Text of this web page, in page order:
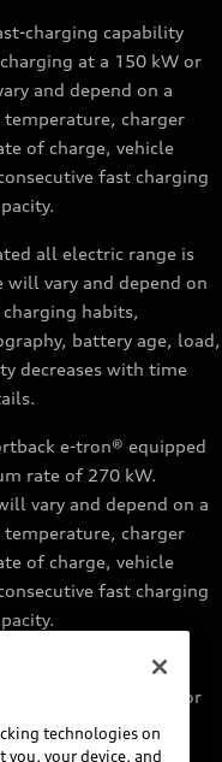
charging capability
at a 150 kW or
and depend on a
charger
of charge, vehicle
fast charging
all electric range is
vary and depend on
habits,
battery age, load,
decreases with time
e-tron® equipped
rate of 270 kW.
vary and depend on a
charger
of charge, vehicle
fast charging
capability
at a 270 kW or
and depend on a
charger
technologies on
your device, and